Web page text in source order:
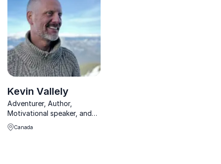
solutions in fast-changing
markets.
Kevin Vallely
Adventurer, Author,
Motivational speaker, and
Architect.
Canada